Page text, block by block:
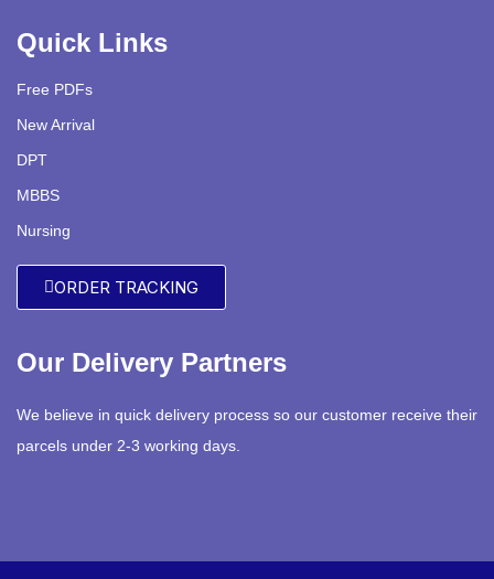
Quick Links
Free PDFs
New Arrival
DPT
MBBS
Nursing
ORDER TRACKING
Our Delivery Partners
We believe in quick delivery process so our customer receive their
parcels under 2-3 working days.